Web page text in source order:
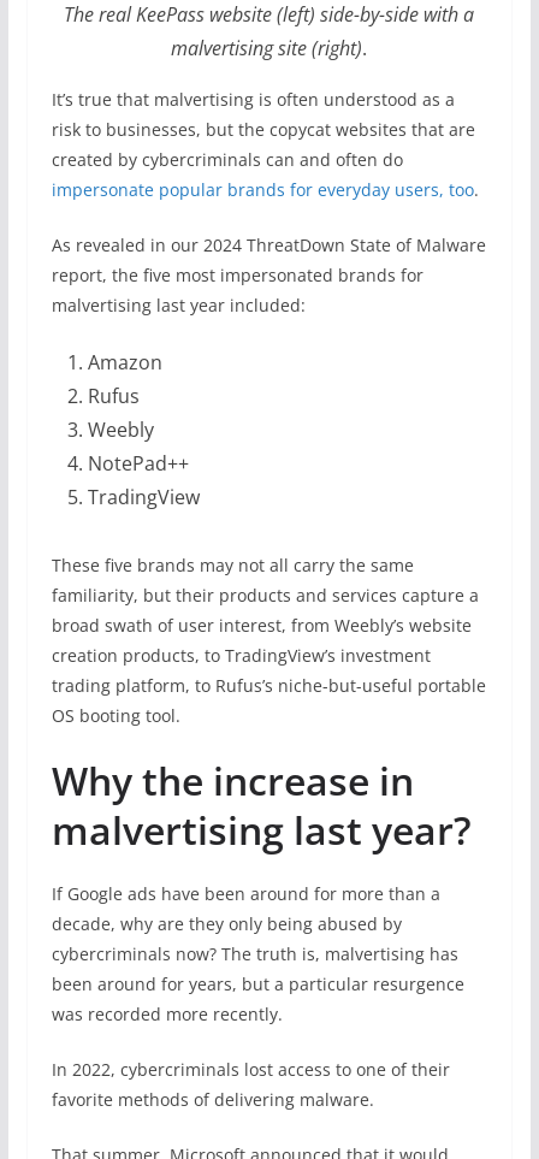
The real KeePass website (left) side-by-side with a
malvertising site (right).
It’s true that malvertising is often understood as a
risk to businesses, but the copycat websites that are
created by cybercriminals can and often do
impersonate popular brands for everyday users, too.
As revealed in our 2024 ThreatDown State of Malware
report, the five most impersonated brands for
malvertising last year included:
Amazon
Rufus
Weebly
NotePad++
TradingView
These five brands may not all carry the same
familiarity, but their products and services capture a
broad swath of user interest, from Weebly’s website
creation products, to TradingView’s investment
trading platform, to Rufus’s niche-but-useful portable
OS booting tool.
Why the increase in
malvertising last year?
If Google ads have been around for more than a
decade, why are they only being abused by
cybercriminals now? The truth is, malvertising has
been around for years, but a particular resurgence
was recorded more recently.
In 2022, cybercriminals lost access to one of their
favorite methods of delivering malware.